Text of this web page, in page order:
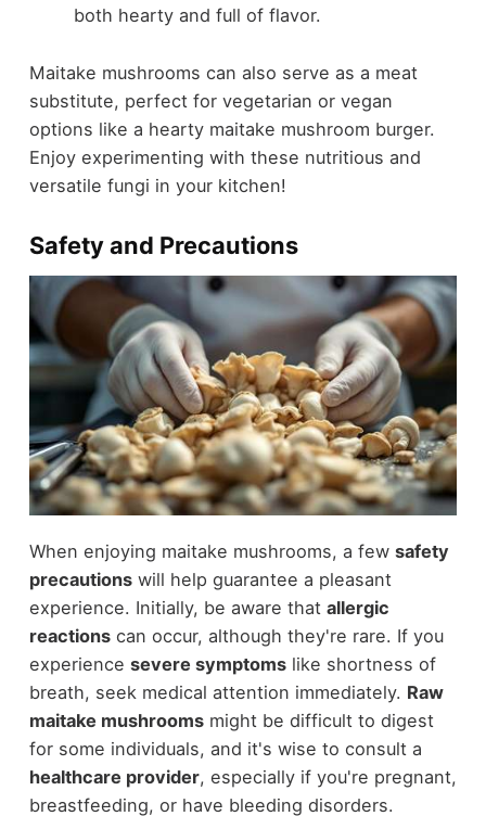
both hearty and full of flavor.
Maitake mushrooms can also serve as a meat
substitute, perfect for vegetarian or vegan
options like a hearty maitake mushroom burger.
Enjoy experimenting with these nutritious and
versatile fungi in your kitchen!
Safety and Precautions
When enjoying maitake mushrooms, a few safety
precautionswill help guarantee a pleasant
experience. Initially, be aware that allergic
reactionscan occur, although they're rare. If you
experience severe symptomslike shortness of
breath, seek medical attention immediately. Raw
maitake mushroomsmight be difficult to digest
for some individuals, and it's wise to consult a
healthcare provider, especially if you're pregnant,
breastfeeding, or have bleeding disorders.